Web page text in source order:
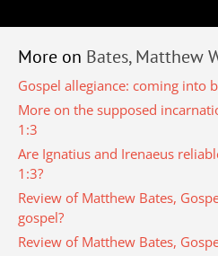
More on Bates, Matthew
Gospel allegiance: coming into
More on the supposed
1:3
Are Ignatius and Irenaeus
1:3?
Review of Matthew Bates,
gospel?
Review of Matthew Bates,